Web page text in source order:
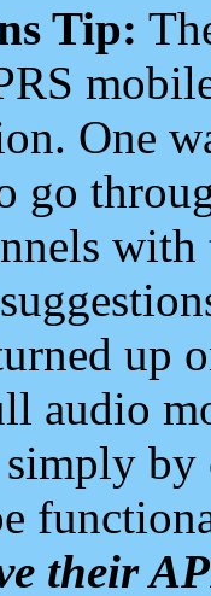
Tip:
One
go
up
audio
their